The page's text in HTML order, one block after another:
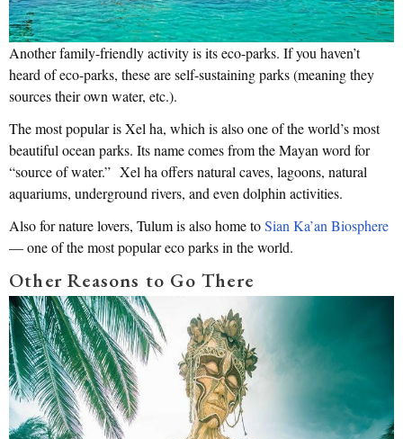
Another family-friendly activity is its eco-parks. If you haven’t
heard of eco-parks, these are self-sustaining parks (meaning they
sources their own water, etc.).
The most popular is Xel ha, which is also one of the world’s most
beautiful ocean parks. Its name comes from the Mayan word for
“source of water.” Xel ha offers natural caves, lagoons, natural
aquariums, underground rivers, and even dolphin activities.
Also for nature lovers, Tulum is also home toSian Ka’an Biosphere
— one of the most popular eco parks in the world.
Other Reasons to Go There